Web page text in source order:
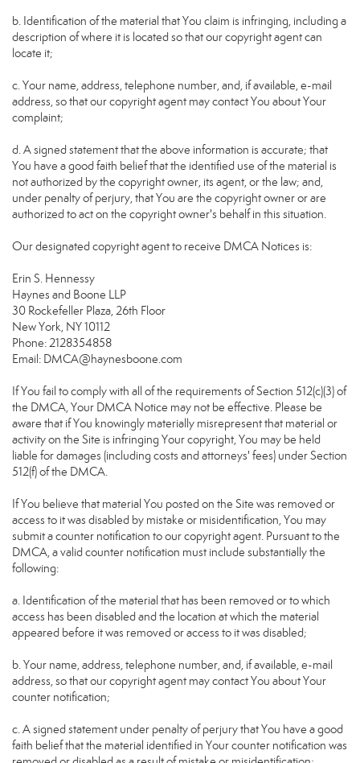
b. Identification of the material that You claim is infringing, including a
description of where it is located so that our copyright agent can
locate it;
c. Your name, address, telephone number, and, if available, e-mail
address, so that our copyright agent may contact You about Your
complaint;
d. A signed statement that the above information is accurate; that
You have a good faith belief that the identified use of the material is
not authorized by the copyright owner, its agent, or the law; and,
under penalty of perjury, that You are the copyright owner or are
authorized to act on the copyright owner's behalf in this situation.
Our designated copyright agent to receive DMCA Notices is:
Erin S. Hennessy
Haynes and Boone LLP
30 Rockefeller Plaza, 26th Floor
New York, NY 10112
Phone: 2128354858
Email: DMCA@haynesboone.com
If You fail to comply with all of the requirements of Section 512(c)(3) of
the DMCA, Your DMCA Notice may not be effective. Please be
aware that if You knowingly materially misrepresent that material or
activity on the Site is infringing Your copyright, You may be held
liable for damages (including costs and attorneys' fees) under Section
512(f) of the DMCA.
If You believe that material You posted on the Site was removed or
access to it was disabled by mistake or misidentification, You may
submit a counter notification to our copyright agent. Pursuant to the
DMCA, a valid counter notification must include substantially the
following:
a. Identification of the material that has been removed or to which
access has been disabled and the location at which the material
appeared before it was removed or access to it was disabled;
b. Your name, address, telephone number, and, if available, e-mail
address, so that our copyright agent may contact You about Your
counter notification;
c. A signed statement under penalty of perjury that You have a good
faith belief that the material identified in Your counter notification was